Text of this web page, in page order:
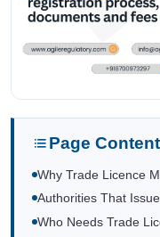
Page
Why Trade Licence
Authorities That
Who Needs Trade